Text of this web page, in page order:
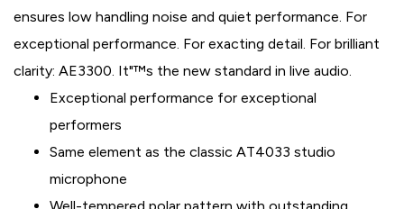
ensures low handling noise and quiet performance. For
exceptional performance. For exacting detail. For brilliant
clarity: AE3300. It"™s the new standard in live audio.
Exceptional performance for exceptional
performers
Same element as the classic AT4033 studio
microphone